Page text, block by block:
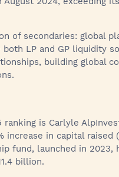
of secondaries: global
LP and GP liquidity
building global
is Carlyle
increase in capital
fund, launched in 2023,
billion.